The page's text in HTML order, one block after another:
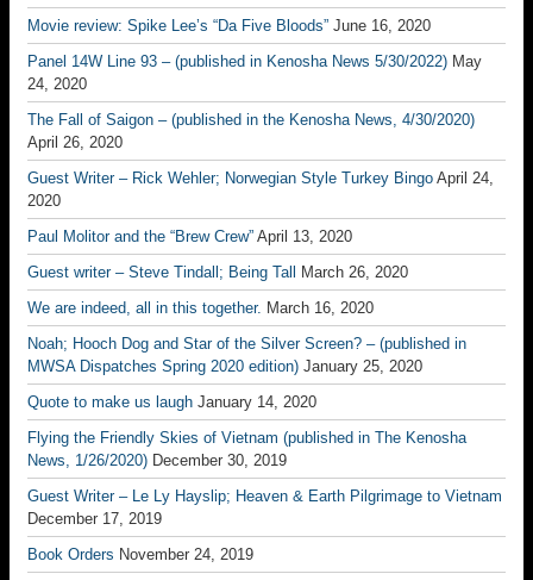
Movie review: Spike Lee’s “Da Five Bloods” June 16, 2020
Panel 14W Line 93 – (published in Kenosha News 5/30/2022) May
24, 2020
The Fall of Saigon – (published in the Kenosha News, 4/30/2020)
April 26, 2020
Guest Writer – Rick Wehler; Norwegian Style Turkey Bingo April 24,
2020
Paul Molitor and the “Brew Crew” April 13, 2020
Guest writer – Steve Tindall; Being Tall
March 26, 2020
We are indeed, all in this together. March 16, 2020
Noah; Hooch Dog and Star of the Silver Screen? – (published in
MWSA Dispatches Spring 2020 edition) January 25, 2020
Quote to make us laugh January 14, 2020
Flying the Friendly Skies of Vietnam (published in The Kenosha
News, 1/26/2020) December 30, 2019
Guest Writer – Le Ly Hayslip; Heaven & Earth Pilgrimage to Vietnam
December 17, 2019
Book Orders November 24, 2019